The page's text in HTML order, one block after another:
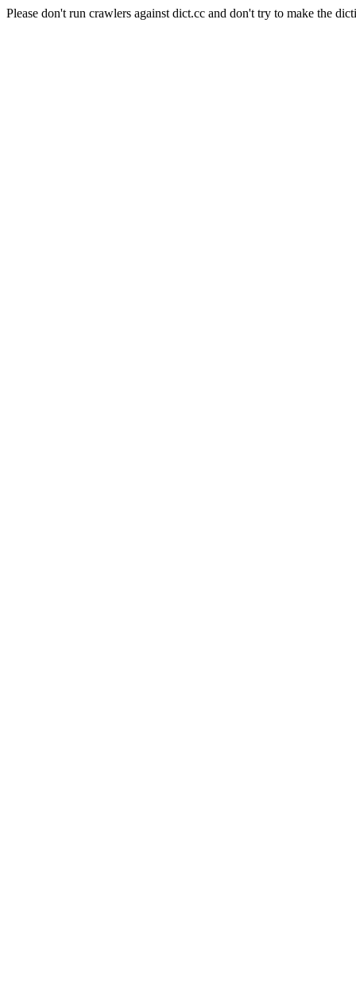
Please don't run crawlers against dict.cc and don't try to make the